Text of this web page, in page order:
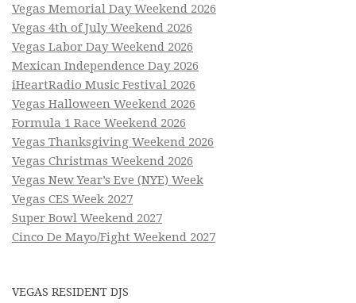
Vegas Memorial Day Weekend 2026
Vegas 4th of July Weekend 2026
Vegas Labor Day Weekend 2026
Mexican Independence Day 2026
iHeartRadio Music Festival 2026
Vegas Halloween Weekend 2026
Formula 1 Race Weekend 2026
Vegas Thanksgiving Weekend 2026
Vegas Christmas Weekend 2026
Vegas New Year’s Eve (NYE) Week
Vegas CES Week 2027
Super Bowl Weekend 2027
Cinco De Mayo/Fight Weekend 2027
VEGAS RESIDENT DJS